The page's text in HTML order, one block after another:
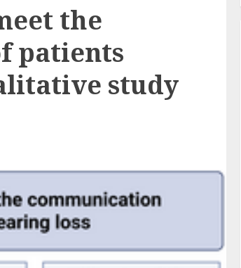
the
patients
study